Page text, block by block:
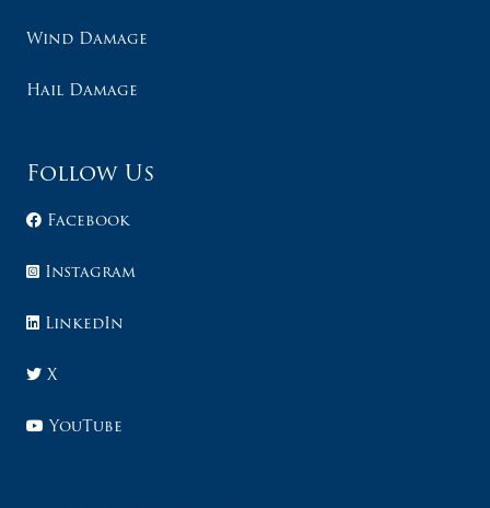
Wind Damage
Hail Damage
Follow Us
Facebook
Instagram
LinkedIn
X
YouTube